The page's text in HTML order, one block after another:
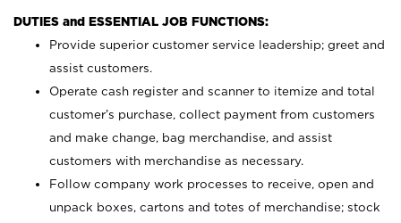
DUTIES and ESSENTIAL JOB FUNCTIONS:
Provide superior customer service leadership; greet and
assist customers.
Operate cash register and scanner to itemize and total
customer’s purchase, collect payment from customers
and make change, bag merchandise, and assist
customers with merchandise as necessary.
Follow company work processes to receive, open and
unpack boxes, cartons and totes of merchandise; stock